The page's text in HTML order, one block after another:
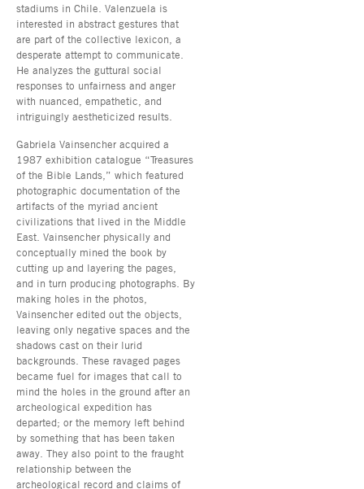
stadiums in Chile. Valenzuela is
interested in abstract gestures that
are part of the collective lexicon, a
desperate attempt to communicate.
He analyzes the guttural social
responses to unfairness and anger
with nuanced, empathetic, and
intriguingly aestheticized results.
Gabriela Vainsencher acquired a
1987 exhibition catalogue “Treasures
of the Bible Lands,” which featured
photographic documentation of the
artifacts of the myriad ancient
civilizations that lived in the Middle
East. Vainsencher physically and
conceptually mined the book by
cutting up and layering the pages,
and in turn producing photographs. By
making holes in the photos,
Vainsencher edited out the objects,
leaving only negative spaces and the
shadows cast on their lurid
backgrounds. These ravaged pages
became fuel for images that call to
mind the holes in the ground after an
archeological expedition has
departed; or the memory left behind
by something that has been taken
away. They also point to the fraught
relationship between the
archeological record and claims of